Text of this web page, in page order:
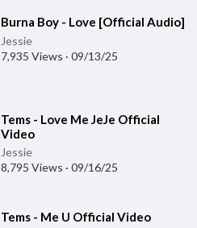
⁣Burna Boy - Love [Official Audio]
Jessie
7,935 Views · 09/13/25
⁣Tems - Love Me JeJe Official
Video
Jessie
8,795 Views · 09/16/25
⁣Tems - Me U Official Video